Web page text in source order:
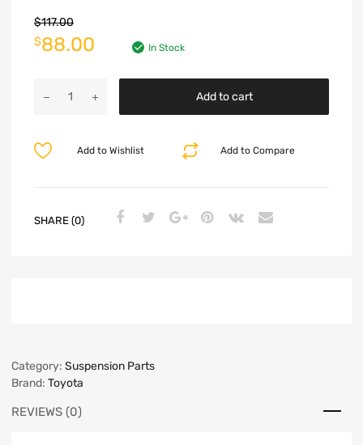
$117.00
$88.00 In Stock
Add to cart
Add to Compare
Add to Wishlist
SHARE (0)
Category: Suspension Parts
Brand: Toyota
REVIEWS (0)